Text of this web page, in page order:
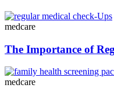
medcare
The Importance of
medcare